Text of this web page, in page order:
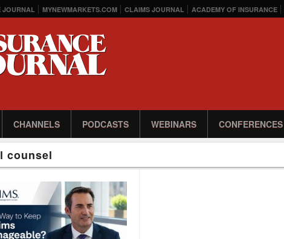
JOURNAL MYNEWMARKETS.COM CLAIMS JOURNAL ACADEMY OF INSURANCE
CHANNELS PODCASTS WEBINARS CONFERENCES
counsel